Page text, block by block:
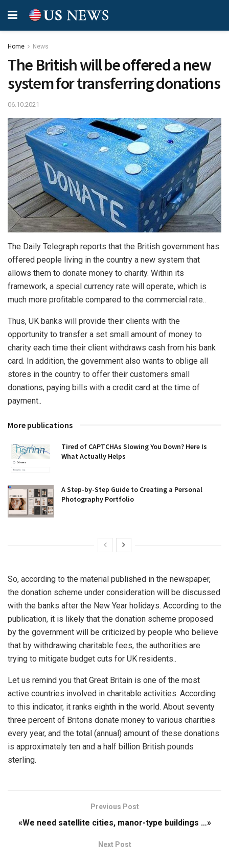
Home News
The British will be offered a new
system for transferring donations
06.10.2021
The Daily Telegraph reports that the British government has
offered people living in the country a new system that
allows them to donate money to charity. Within its
framework, a special currency rate will operate, which is
much more profitable compared to the commercial rate..
Thus, UK banks will provide their clients with the
opportunity to transfer a set small amount of money to
charity each time their client withdraws cash from his bank
card. In addition, the government also wants to oblige all
stores in the country to offer their customers small
donations, paying bills with a credit card at the time of
payment..
More publications
Tired of CAPTCHAs Slowing You Down? Here Is
What Actually Helps
A Step-by-Step Guide to Creating a Personal
Photography Portfolio
So, according to the material published in the newspaper,
the donation scheme under consideration will be discussed
with the banks after the New Year holidays. According to the
publication, it is likely that the donation scheme proposed
by the government will be criticized by people who believe
that by withdrawing charitable fees, the authorities are
trying to mitigate budget cuts for UK residents..
Let us remind you that Great Britain is one of the most
active countries involved in charitable activities. According
to this indicator, it ranks eighth in the world. About seventy
three percent of Britons donate money to various charities
every year, and the total (annual) amount of these donations
is approximately ten and a half billion British pounds
sterling.
Previous Post
«We need satellite cities, manor-type buildings …»
Next Post